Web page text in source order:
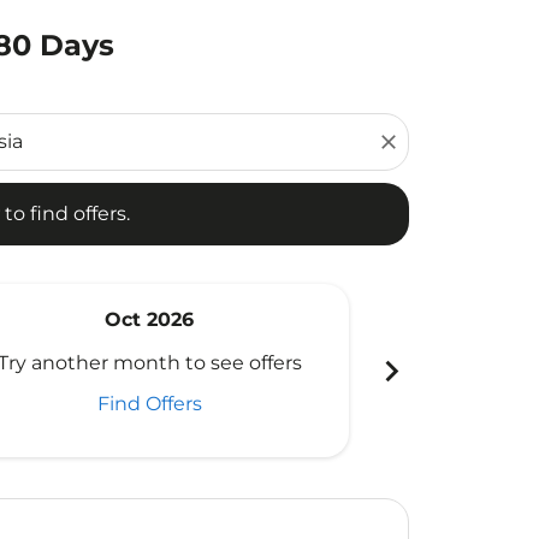
Days
close
find offers.
offers.
Oct 2026
another month to see offers
Find Offers
chevron_right